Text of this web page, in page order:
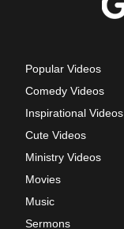
Popular Videos
Comedy Videos
Inspirational Videos
Cute Videos
Ministry Videos
Movies
Music
Sermons